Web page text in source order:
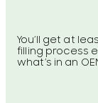
You’ll get at
filling process
what’s in an